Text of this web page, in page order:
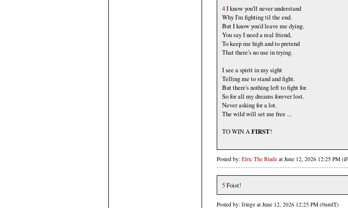
4I know you'll never understand
Why I'm fighting til the end.
But I know you'd leave me dying.
You say I need a real friend,
To keep me high and to pretend
That there's no use in trying.
I see a spirit in my sight
Telling me to stand and fight.
But there's nothing left to fight for.
So for all my dreams forever lost.
Never asking for a lot.
The wild will set me free ...
TO WIN A FIRST!
Posted by: Elric The Blade at June 12, 2026 12:25 PM
5Foist!
Posted by: fringe at June 12, 2026 12:25 PM (0umlT)